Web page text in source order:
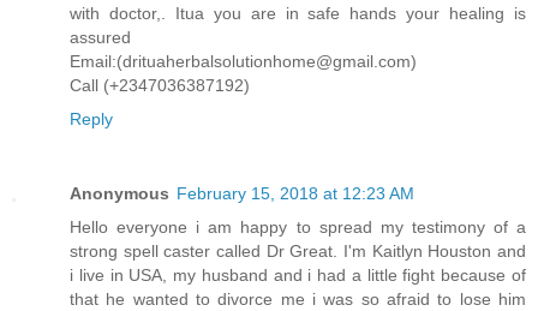
with doctor,. Itua you are in safe hands your healing is
assured
Email:(drituaherbalsolutionhome@gmail.com)
Call (+2347036387192)
Reply
Anonymous February 15, 2018 at 12:23 AM
Hello everyone i am happy to spread my testimony of a
strong spell caster called Dr Great. I'm Kaitlyn Houston and
i live in USA, my husband and i had a little fight because of
that he wanted to divorce me i was so afraid to lose him